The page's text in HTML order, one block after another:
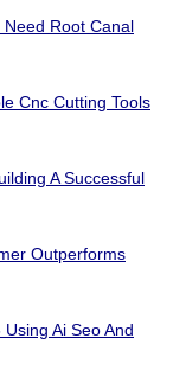
Root Canal
Cnc Cutting Tools
A Successful
Outperforms
Ai Seo And